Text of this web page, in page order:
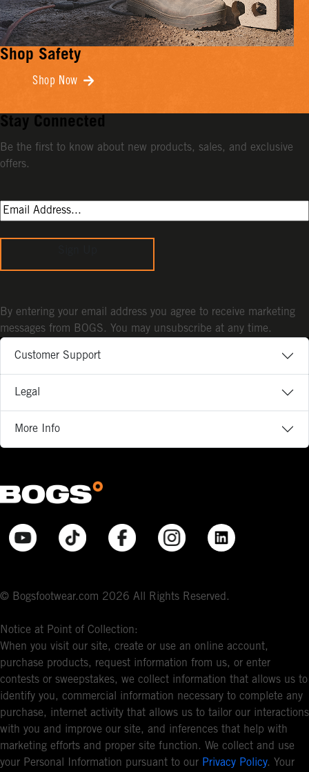
Shop Safety
Shop Now
Customer Support
Legal
More Info
© Bogsfootwear.com 2026 All Rights Reserved.
Notice at Point of Collection:
When you visit our site, create or use an online account,
purchase products, request information from us, or enter
contests or sweepstakes, we collect information that allows us to
identify you, commercial information necessary to complete any
purchase, internet activity that allows us to tailor our interactions
with you and improve our site, and inferences that help with
marketing efforts and proper site function. We collect and use
your Personal Information pursuant to our Privacy Policy. Your
Stay Connected
Be the first to know about new products, sales, and exclusive
offers.
By entering your email address you agree to receive marketing
messages from BOGS. You may unsubscribe at any time.